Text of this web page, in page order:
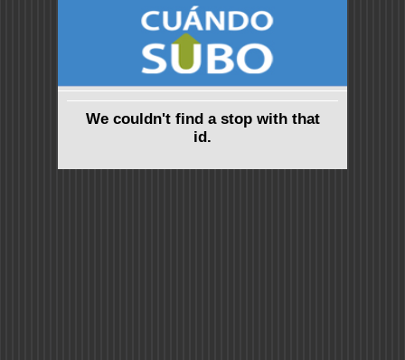
We couldn't find a stop with that
id.